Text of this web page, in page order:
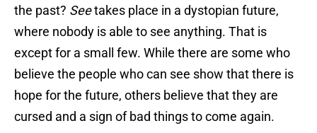
the past? Seetakes place in a dystopian future,
where nobody is able to see anything. That is
except for a small few. While there are some who
believe the people who can see show that there is
hope for the future, others believe that they are
cursed and a sign of bad things to come again.